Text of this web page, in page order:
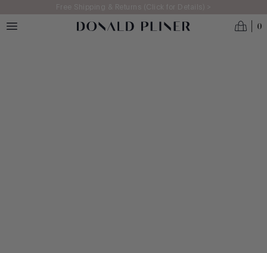
Skip to main contentFree Shipping & Returns (Click for Details) >
0